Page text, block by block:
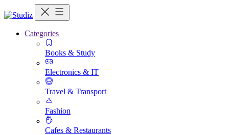
Categories
Books & Study
Electronics & IT
Travel & Transport
Fashion
Cafes & Restaurants